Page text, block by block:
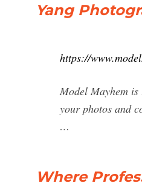
Yang
https://
Model Mayhem
your photos and
…
Where